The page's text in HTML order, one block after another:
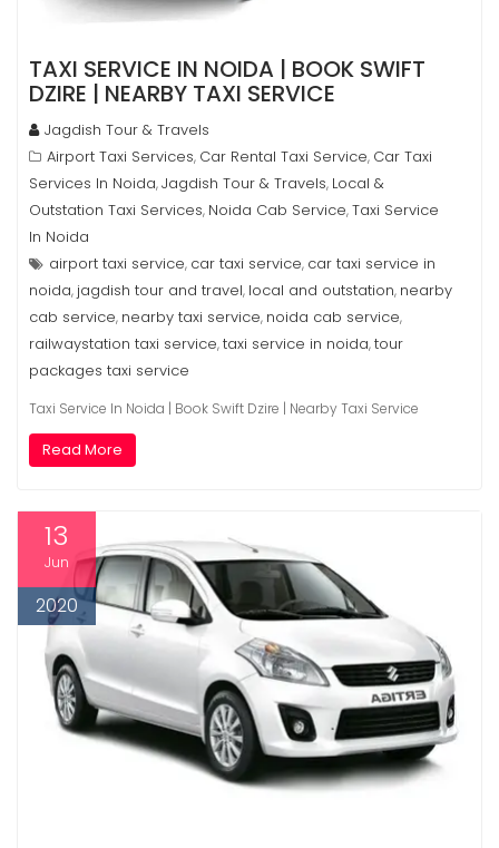
TAXI SERVICE IN NOIDA | BOOK SWIFT
DZIRE | NEARBY TAXI SERVICE
Jagdish Tour & Travels
Airport Taxi Services, Car Rental Taxi Service, Car Taxi
Services In Noida,Jagdish Tour & Travels, Local &
Outstation Taxi Services, Noida Cab Service,Taxi Service
In Noida
airport taxi service, car taxi service, car taxi service in
noida, jagdish tour and travel, local and outstation, nearby
cab service, nearby taxi service, noida cab service,
railwaystation taxi service,taxi service in noida,tour
packages taxi service
Taxi Service In Noida | Book Swift Dzire | Nearby Taxi Service
Read More
13
Jun
2020